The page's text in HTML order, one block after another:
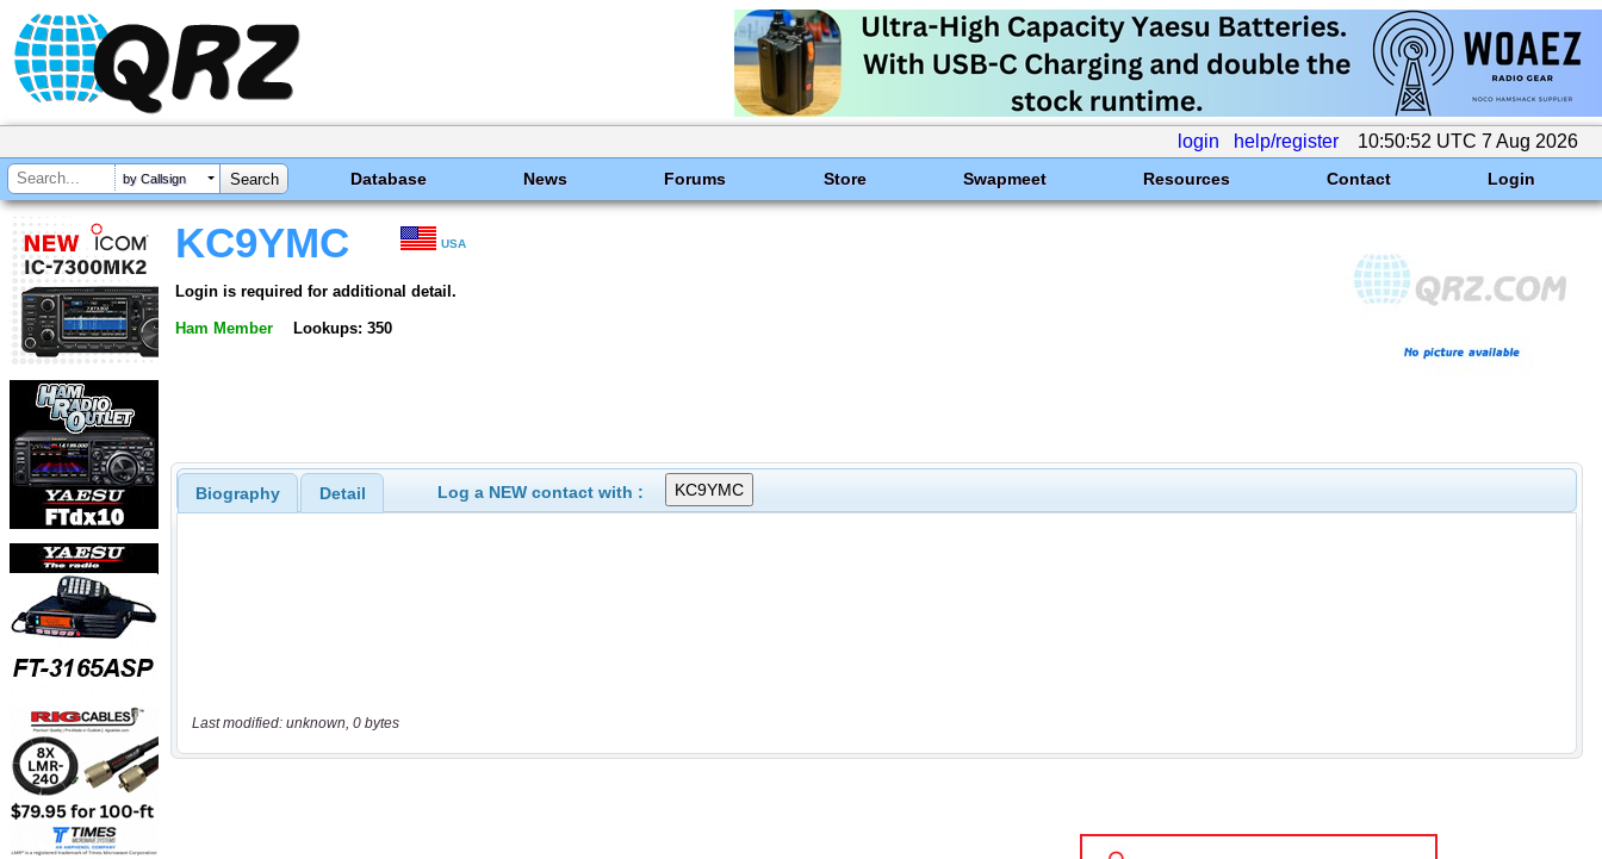
login help/register 10:50:52 UTC 7 Aug 2026
by Callsign Database News Forums Store Swapmeet Resources Contact Login
KC9YMC USA
Login is required for additional detail.
Ham Member Lookups: 350
Biography Detail Log a NEW contact with :
Last modified: unknown, 0 bytes